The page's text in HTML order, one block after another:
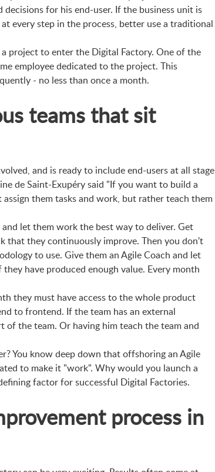
for his end-user. If the business unit is
every step in the process, better use a traditional
project to enter the Digital Factory. One of the
employee dedicated to the project. This
- no less than once a month.
teams that sit
and is ready to include end-users at all stage
de Saint-Exupéry said "If you want to build a
them tasks and work, but rather teach them
let them work the best way to deliver. Get
that they continuously improve. Then you don't
to use. Give them an Agile Coach and let
have produced enough value. Every month
they must have access to the whole product
to frontend. If the team has an external
of the team. Or having him teach the team and
You know deep down that offshoring an Agile
to make it "work". Why would you launch a
factor for successful Digital Factories.
process in